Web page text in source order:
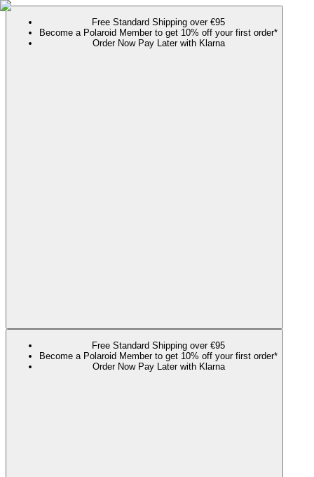
Free Standard Shipping over €95
Become a Polaroid Member to get 10% off your first order*
Order Now Pay Later with Klarna
Free Standard Shipping over €95
Become a Polaroid Member to get 10% off your first order*
Order Now Pay Later with Klarna